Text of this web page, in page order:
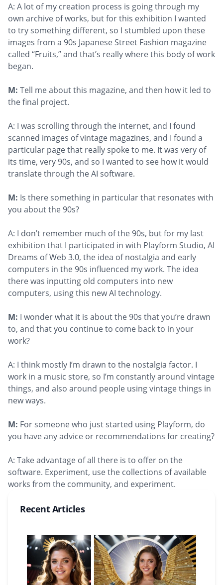
A: A lot of my creation process is going through my
own archive of works, but for this exhibition I wanted
to try something different, so I stumbled upon these
images from a 90s Japanese Street Fashion magazine
called “Fruits,” and that’s really where this body of work
began.
M: Tell me about this magazine, and then how it led to
the final project.
A: I was scrolling through the internet, and I found
scanned images of vintage magazines, and I found a
particular page that really spoke to me. It was very of
its time, very 90s, and so I wanted to see how it would
translate through the AI software.
M: Is there something in particular that resonates with
you about the 90s?
A: I don’t remember much of the 90s, but for my last
exhibition that I participated in with Playform Studio, AI
Dreams of Web 3.0, the idea of nostalgia and early
computers in the 90s influenced my work. The idea
there was inputting old computers into new
computers, using this new AI technology.
M: I wonder what it is about the 90s that you’re drawn
to, and that you continue to come back to in your
work?
A: I think mostly I’m drawn to the nostalgia factor. I
work in a music store, so I’m constantly around vintage
things, and also around people using vintage things in
new ways.
M: For someone who just started using Playform, do
you have any advice or recommendations for creating?
A: Take advantage of all there is to offer on the
software. Experiment, use the collections of available
works from the community, and experiment.
Recent Articles